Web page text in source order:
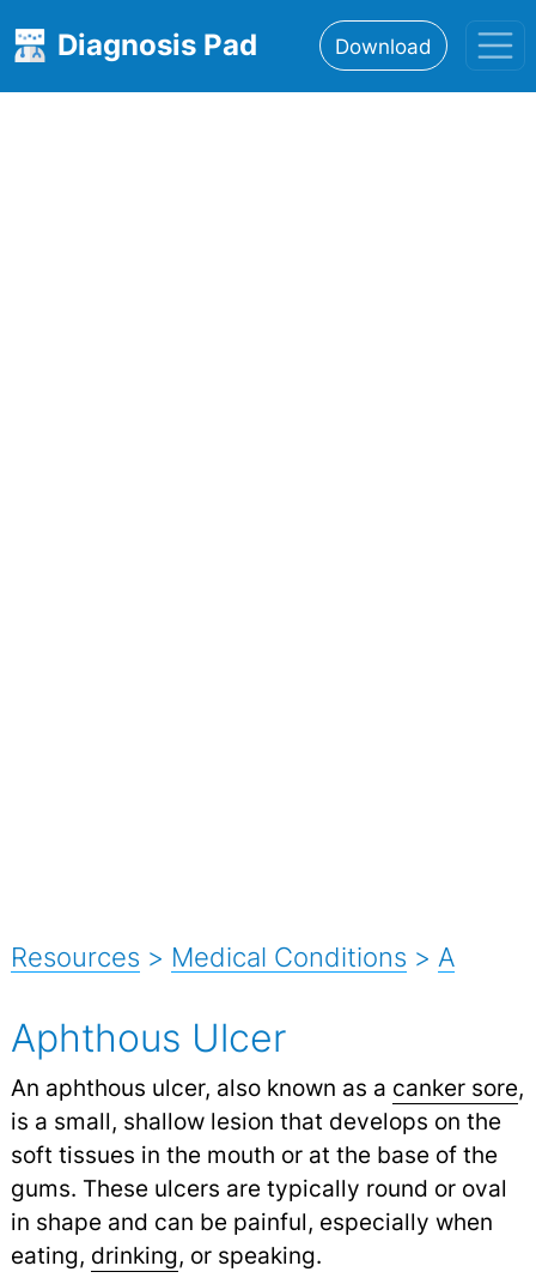
Diagnosis Pad Download
Resources > Medical Conditions > A
Aphthous Ulcer
An aphthous ulcer, also known as a canker sore,
is a small, shallow lesion that develops on the
soft tissues in the mouth or at the base of the
gums. These ulcers are typically round or oval
in shape and can be painful, especially when
eating, drinking, or speaking.